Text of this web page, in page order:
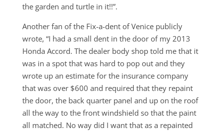
the garden and turtle in it!!”.
Another fan of the Fix-a-dent of Venice publicly
wrote, “I had a small dent in the door of my 2013
Honda Accord. The dealer body shop told me that it
was in a spot that was hard to pop out and they
wrote up an estimate for the insurance company
that was over $600 and required that they repaint
the door, the back quarter panel and up on the roof
all the way to the front windshield so that the paint
all matched. No way did I want that as a repainted